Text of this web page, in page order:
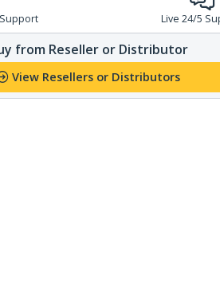
Live 24/5
from Reseller or Distributor
View Resellers or Distributors